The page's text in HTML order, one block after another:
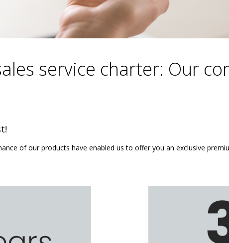
service charter: Our
of our products have enabled us to offer you an exclusive